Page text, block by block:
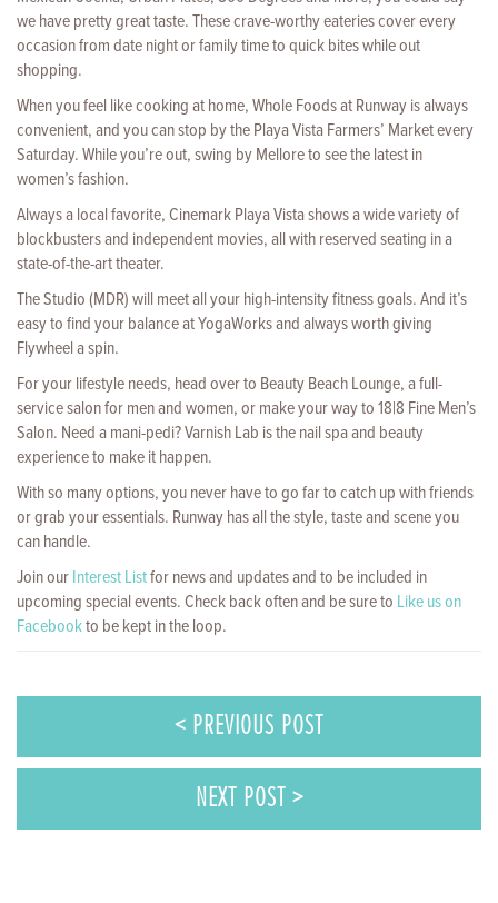
we have pretty great taste. These crave-worthy eateries cover every
occasion from date night or family time to quick bites while out
shopping.
When you feel like cooking at home, Whole Foods at Runway is always
convenient, and you can stop by the Playa Vista Farmers’ Market every
Saturday. While you’re out, swing by Mellore to see the latest in
women’s fashion.
Always a local favorite, Cinemark Playa Vista shows a wide variety of
blockbusters and independent movies, all with reserved seating in a
state-of-the-art theater.
The Studio (MDR) will meet all your high-intensity fitness goals. And it’s
easy to find your balance at YogaWorks and always worth giving
Flywheel a spin.
For your lifestyle needs, head over to Beauty Beach Lounge, a full-
service salon for men and women, or make your way to 18|8 Fine Men’s
Salon. Need a mani-pedi? Varnish Lab is the nail spa and beauty
experience to make it happen.
With so many options, you never have to go far to catch up with friends
or grab your essentials. Runway has all the style, taste and scene you
can handle.
Join ourInterest Listfor news and updates and to be included in
upcoming special events. Check back often and be sure to Like us on
Facebookto be kept in the loop.
< PREVIOUS POST
NEXT POST >